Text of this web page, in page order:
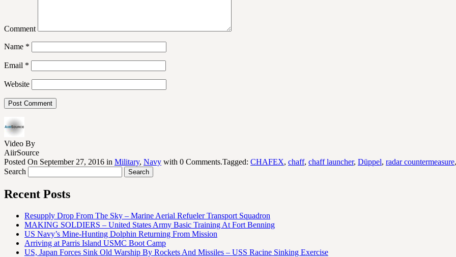
Comment
Name *
Email *
Website
Video By
AiirSource
Posted On September 27, 2016 in Military, Navy with 0 Comments.Tagged: CHAFEX, chaff, chaff launcher, Düppel, radar countermeasure,
Search
Recent Posts
Resupply Drop From The Sky – Marine Aerial Refueler Transport Squadron
MAKING SOLDIERS – United States Army Basic Training At Fort Benning
US Navy’s Mine-Hunting Dolphin Returning From Mission
Arriving at Parris Island USMC Boot Camp
US, Japan Forces Sink Old Warship By Rockets And Missiles – USS Racine Sinking Exercise